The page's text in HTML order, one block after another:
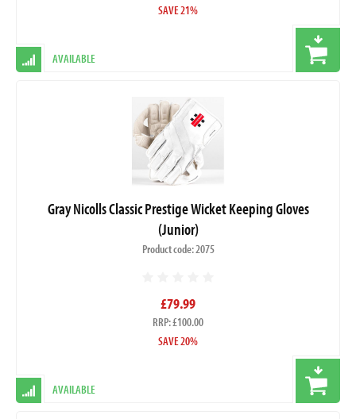
SAVE 21%
AVAILABLE
Gray Nicolls Classic Prestige Wicket Keeping Gloves
(Junior)
Product code: 2075
£79.99
RRP: £100.00
SAVE 20%
AVAILABLE